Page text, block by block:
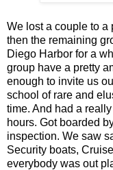
We lost a couple to a
then the remaining
Diego Harbor for a
group have a pretty
enough to invite us
school of rare and
time. And had a
hours. Got boarded
inspection. We saw
Security boats,
everybody was out